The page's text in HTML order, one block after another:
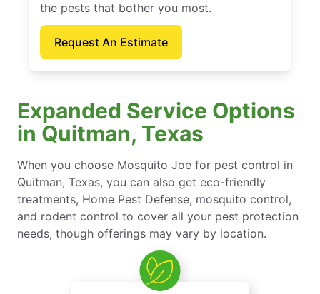
the pests that bother you most.
Request An Estimate
Expanded Service Options
in Quitman, Texas
When you choose Mosquito Joe for pest control in
Quitman, Texas, you can also get eco-friendly
treatments, Home Pest Defense, mosquito control,
and rodent control to cover all your pest protection
needs, though offerings may vary by location.